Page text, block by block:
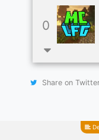
0
Share on